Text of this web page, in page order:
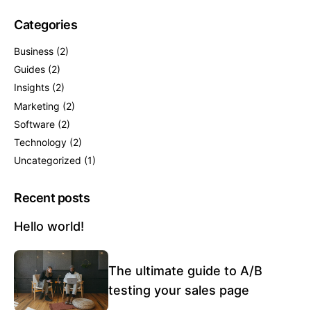
Categories
Business (2)
Guides (2)
Insights (2)
Marketing (2)
Software (2)
Technology (2)
Uncategorized (1)
Recent posts
Hello world!
The ultimate guide to A/B
testing your sales page